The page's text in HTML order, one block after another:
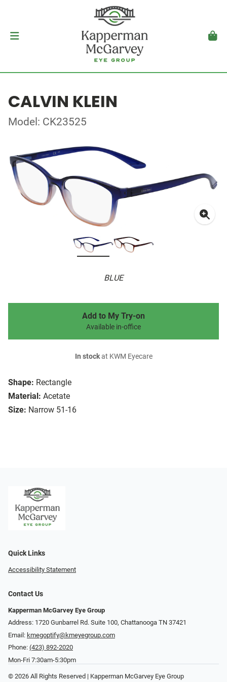
CALVIN KLEIN
Model: CK23525
BLUE
Shape: Rectangle
Material: Acetate
Size: Narrow 51-16
Add to My Try-on
Available in-office
In stockat KWM Eyecare
Quick Links
Accessibility Statement
Contact Us
Kapperman McGarvey Eye Group
Address: 1720 Gunbarrel Rd. Suite 100, Chattanooga TN 37421
Email: kmegoptify@kmeyegroup.com
Phone: (423) 892-2020
Mon-Fri 7:30am-5:30pm
© 2026 All Rights Reserved | Kapperman McGarvey Eye Group